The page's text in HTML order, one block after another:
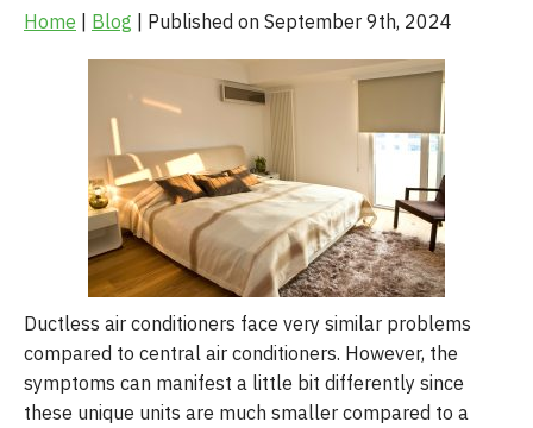
Home | Blog | Published on September 9th, 2024
Ductless air conditioners face very similar problems
compared to central air conditioners. However, the
symptoms can manifest a little bit differently since
these unique units are much smaller compared to a